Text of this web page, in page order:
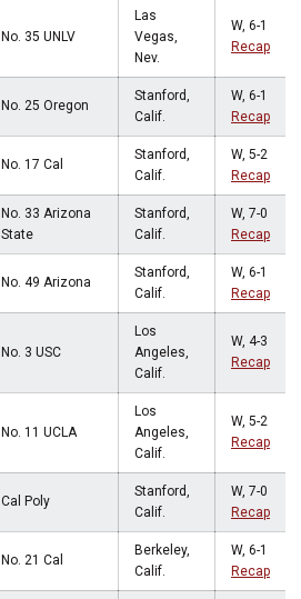
No. 35 UNLV
Las
Vegas,
Nev.
W, 6-1
Recap
No. 25 Oregon
Stanford,
Calif.
W, 6-1
Recap
No. 17 Cal
Stanford,
Calif.
W, 5-2
Recap
No. 33 Arizona
State
Stanford,
Calif.
W, 7-0
Recap
No. 49 Arizona
Stanford,
Calif.
W, 6-1
Recap
No. 3 USC
Los
Angeles,
Calif.
W, 4-3
Recap
No. 11 UCLA
Los
Angeles,
Calif.
W, 5-2
Recap
Cal Poly
Stanford,
Calif.
W, 7-0
Recap
No. 21 Cal
Berkeley,
Calif.
W, 6-1
Recap